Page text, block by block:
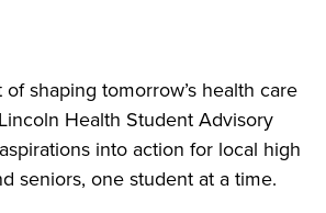
shaping tomorrow’s health care
Health Student Advisory
into action for local high
seniors, one student at a time.